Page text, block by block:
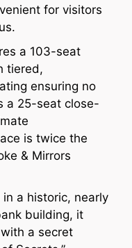
for visitors
a 103-seat
tiered,
ensuring no
a 25-seat close-
is twice the
& Mirrors
in a historic, nearly
building, it
a secret